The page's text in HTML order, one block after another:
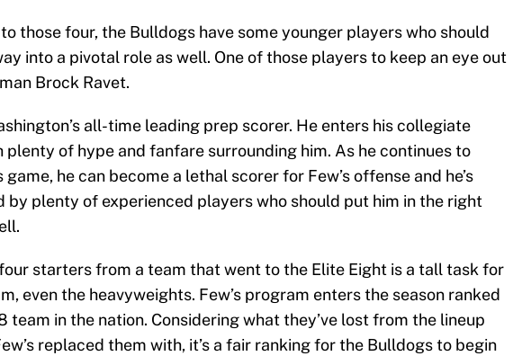
those four, the Bulldogs have some younger players who should
into a pivotal role as well. One of those players to keep an eye out
Brock Ravet.
all-time leading prep scorer. He enters his collegiate
plenty of hype and fanfare surrounding him. As he continues to
game, he can become a lethal scorer for Few’s offense and he’s
by plenty of experienced players who should put him in the right
starters from a team that went to the Elite Eight is a tall task for
even the heavyweights. Few’s program enters the season ranked
team in the nation. Considering what they’ve lost from the lineup
replaced them with, it’s a fair ranking for the Bulldogs to begin